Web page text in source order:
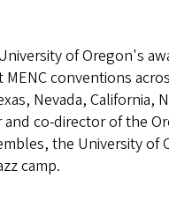
of Oregon's
conventions
Nevada, California,
co-director of the
the University of
camp.